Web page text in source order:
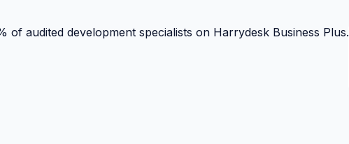
of audited development specialists on Harrydesk Business Plus.